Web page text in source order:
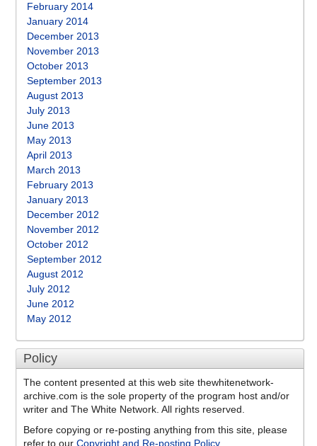
February 2014
January 2014
December 2013
November 2013
October 2013
September 2013
August 2013
July 2013
June 2013
May 2013
April 2013
March 2013
February 2013
January 2013
December 2012
November 2012
October 2012
September 2012
August 2012
July 2012
June 2012
May 2012
Policy
The content presented at this web site thewhitenetwork-
archive.com is the sole property of the program host and/or
writer and The White Network. All rights reserved.
Before copying or re-posting anything from this site, please
refer to our Copyright and Re-posting Policy.